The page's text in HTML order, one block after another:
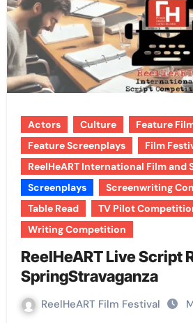
Actors Culture
Feature
Feature Screenplays
Film
ReelHeART International Film and
Screenplays
Screenwriting
Table Read
TV Pilot
Writing Competition
ReelHeART Live Script
SpringStravaganza
ReelHeART Film Festival